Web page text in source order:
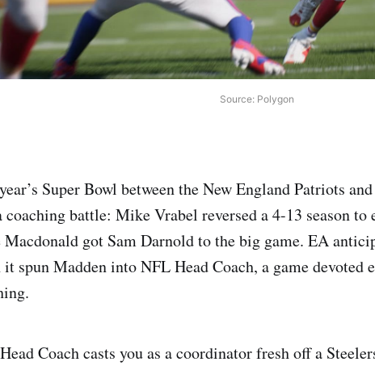
Source: Polygon
Super Bowl between the New England Patriots
coaching battle: Mike Vrabel reversed a 4-13 season
got Sam Darnold to the big game. EA
it spun Madden into NFL Head Coach, a game
Coach casts you as a coordinator fresh off a